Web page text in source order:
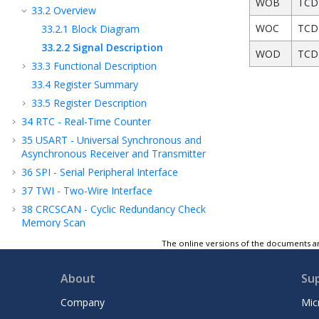
33.2 Overview
33.2.1 Block Diagram
33.2.2 Signal Description
33.3 Functional Description
33.4 Register Summary
33.5 Register Description
34 RTC - Real-Time Counter
35 USART - Universal Synchronous and
Asynchronous Receiver and Transmitter
36 SPI - Serial Peripheral Interface
37 TWI - Two-Wire Interface
38 CRCSCAN - Cyclic Redundancy Check
Memory Scan
CCL - Configurable Custom Logic
ADC - Analog-to-Digital Converter
DAC - Digital-to-Analog Converter
WOC
WOD
The online versions of the documents
About
Company